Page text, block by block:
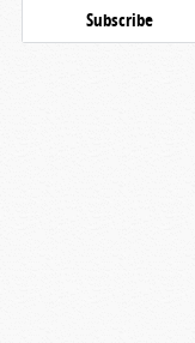
Subscribe